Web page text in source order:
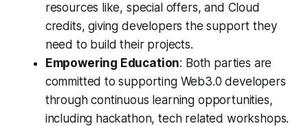
resources like, special offers, and Cloud
credits, giving developers the support they
need to build their projects.
Empowering Education: Both parties are
committed to supporting Web3.0 developers
through continuous learning opportunities,
including hackathon, tech related workshops.